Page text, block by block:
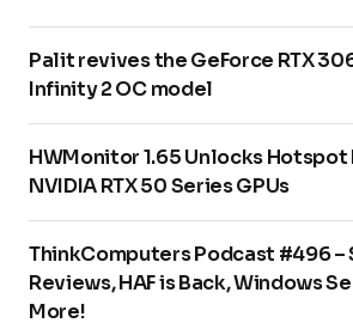
Palit revives the GeForce RTX
Infinity 2 OC model
HWMonitor 1.65 Unlocks
NVIDIA RTX 50 Series GPUs
ThinkComputers Podcast #496 –
Reviews, HAF is Back, Windows
More!